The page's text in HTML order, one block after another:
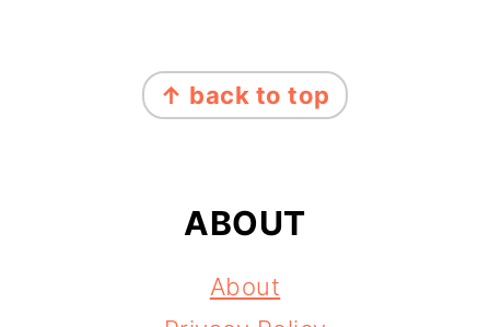
FOOTER
↑ back to top
ABOUT
About